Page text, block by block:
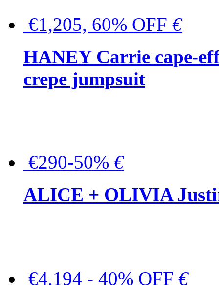
€1,205, 60% OFF €
HANEY Carrie cape-
crepe jumpsuit
€290-50% €
ALICE + OLIVIA
€4,194 - 40% OFF €